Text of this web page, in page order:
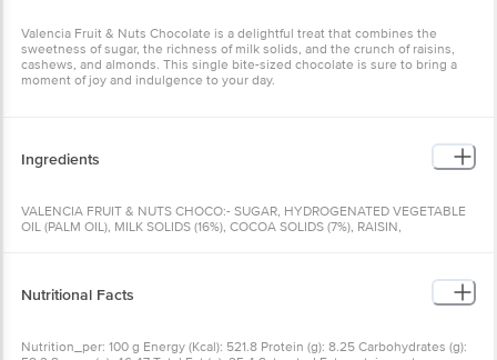
Valencia Fruit & Nuts Chocolate is a delightful treat that combines the
sweetness of sugar, the richness of milk solids, and the crunch of raisins,
cashews, and almonds. This single bite-sized chocolate is sure to bring a
moment of joy and indulgence to your day.
Ingredients
VALENCIA FRUIT & NUTS CHOCO:- SUGAR, HYDROGENATED VEGETABLE
OIL (PALM OIL), MILK SOLIDS (16%), COCOA SOLIDS (7%), RAISIN,
TRANS FAT}, (NUMBERS IN BRACKET AS PER INTERNATIONAL NUBERING
SYSTEM), [THIS PRODUCT CONTAINS MILK, CASHEWNUT AND ALMOND
Nutritional Facts
Nutrition_per: 100 g Energy (Kcal): 521.8 Protein (g): 8.25 Carbohydrates (g):